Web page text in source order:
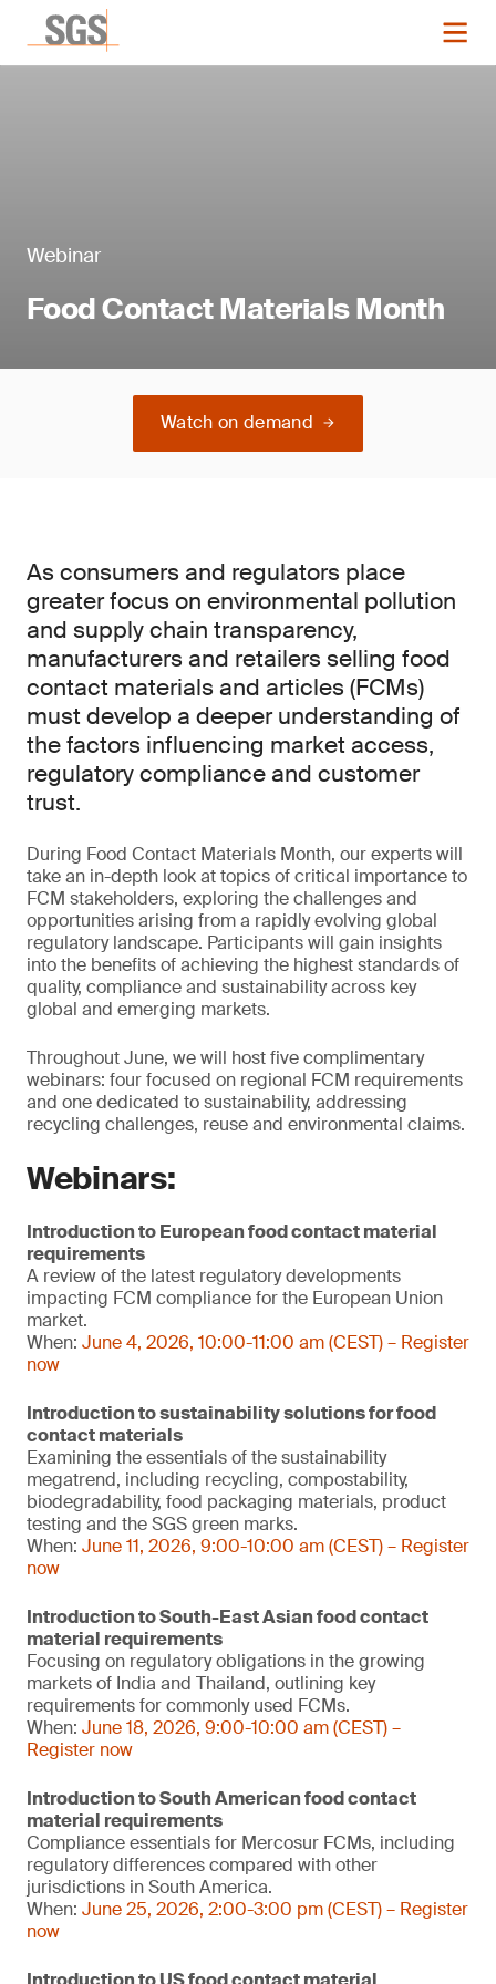
Webinar
Food Contact Materials Month
Watch on demand
As consumers and regulators place
greater focus on environmental pollution
and supply chain transparency,
manufacturers and retailers selling food
contact materials and articles (FCMs)
must develop a deeper understanding of
the factors influencing market access,
regulatory compliance and customer
trust.
During Food Contact Materials Month, our experts will
take an in-depth look at topics of critical importance to
FCM stakeholders, exploring the challenges and
opportunities arising from a rapidly evolving global
regulatory landscape. Participants will gain insights
into the benefits of achieving the highest standards of
quality, compliance and sustainability across key
global and emerging markets.
Throughout June, we will host five complimentary
webinars: four focused on regional FCM requirements
and one dedicated to sustainability, addressing
recycling challenges, reuse and environmental claims.
Webinars:
Introduction to European food contact material
requirements
A review of the latest regulatory developments
impacting FCM compliance for the European Union
market.
When: June 4, 2026, 10:00-11:00 am (CEST) – Register
now
Introduction to sustainability solutions for food
contact materials
Examining the essentials of the sustainability
megatrend, including recycling, compostability,
biodegradability, food packaging materials, product
testing and the SGS green marks.
When: June 11, 2026, 9:00-10:00 am (CEST) – Register
now
Introduction to South-East Asian food contact
material requirements
Focusing on regulatory obligations in the growing
markets of India and Thailand, outlining key
requirements for commonly used FCMs.
When: June 18, 2026, 9:00-10:00 am (CEST) –
Register now
Introduction to South American food contact
material requirements
Compliance essentials for Mercosur FCMs, including
regulatory differences compared with other
jurisdictions in South America.
When: June 25, 2026, 2:00-3:00 pm (CEST) – Register
now